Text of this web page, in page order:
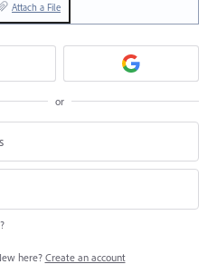
Attach a File
or
here? Create an account